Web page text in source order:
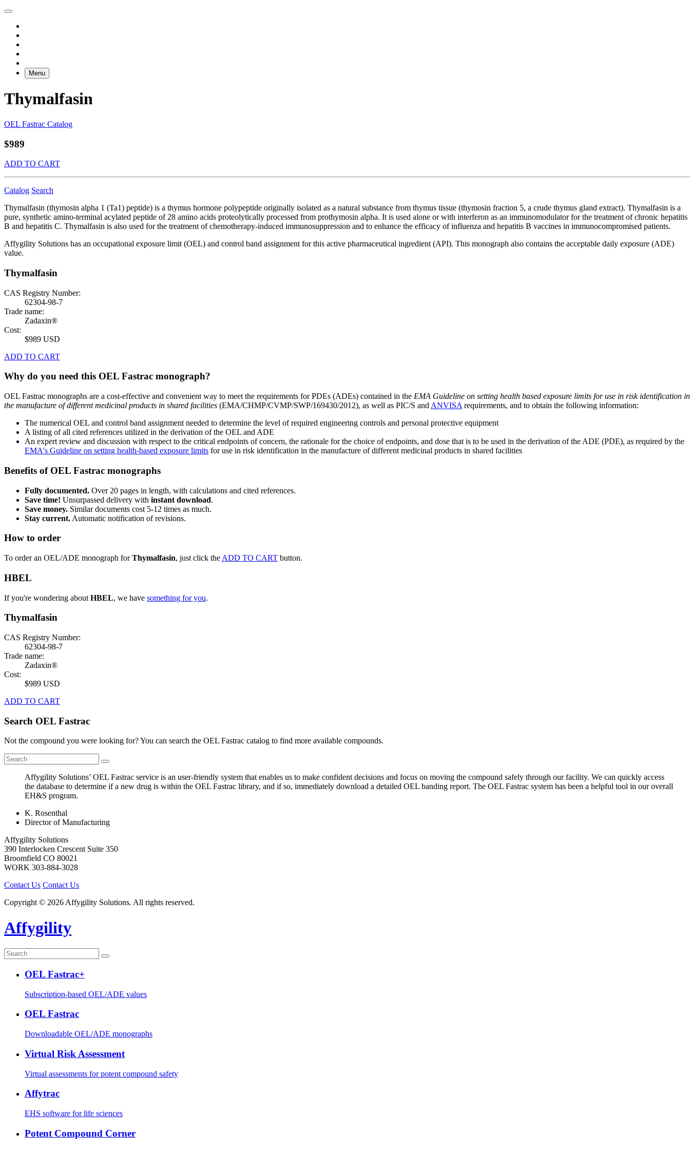
Menu
Thymalfasin
OEL Fastrac Catalog
$989
ADD TO CART
Catalog Search
Thymalfasin (thymosin alpha 1 (Ta1) peptide) is a thymus hormone polypeptide originally isolated as a natural substance from thymus tissue (thymosin fraction 5, a crude thymus gland extract). Thymalfasin is a
pure, synthetic amino-terminal acylated peptide of 28 amino acids proteolytically processed from prothymosin alpha. It is used alone or with interferon as an immunomodulator for the treatment of chronic hepatitis
B and hepatitis C. Thymalfasin is also used for the treatment of chemotherapy-induced immunosuppression and to enhance the efficacy of influenza and hepatitis B vaccines in immunocompromised patients.
Affygility Solutions has an occupational exposure limit (OEL) and control band assignment for this active pharmaceutical ingredient (API). This monograph also contains the acceptable daily exposure (ADE)
value.
Thymalfasin
CAS Registry Number:
62304-98-7
Trade name:
Zadaxin®
Cost:
$989 USD
ADD TO CART
Why do you need this OEL Fastrac monograph?
OEL Fastrac monographs are a cost-effective and convenient way to meet the requirements for PDEs (ADEs) contained in the EMA Guideline on setting health based exposure limits for use in risk identification in
the manufacture of different medicinal products in shared facilities (EMA/CHMP/CVMP/SWP/169430/2012), as well as PIC/S and ANVISA requirements, and to obtain the following information:
The numerical OEL and control band assignment needed to determine the level of required engineering controls and personal protective equipment
A listing of all cited references utilized in the derivation of the OEL and ADE
An expert review and discussion with respect to the critical endpoints of concern, the rationale for the choice of endpoints, and dose that is to be used in the derivation of the ADE (PDE), as required by the
EMA's Guideline on setting health-based exposure limits for use in risk identification in the manufacture of different medicinal products in shared facilities
Benefits of OEL Fastrac monographs
Fully documented. Over 20 pages in length, with calculations and cited references.
Save time! Unsurpassed delivery with instant download.
Save money. Similar documents cost 5-12 times as much.
Stay current. Automatic notification of revisions.
How to order
To order an OEL/ADE monograph forThymalfasin, just click the ADD TO CART button.
HBEL
If you're wondering about HBEL, we have something for you.
Thymalfasin
CAS Registry Number:
62304-98-7
Trade name:
Zadaxin®
Cost:
$989 USD
ADD TO CART
Search OEL Fastrac
Not the compound you were looking for? You can search the OEL Fastrac catalog to find more available compounds.
Affygility Solutions’ OEL Fastrac service is an user-friendly system that enables us to make confident decisions and focus on moving the compound safely through our facility. We can quickly access
the database to determine if a new drug is within the OEL Fastrac library, and if so, immediately download a detailed OEL banding report. The OEL Fastrac system has been a helpful tool in our overall
EH&S program.
K. Rosenthal
Director of Manufacturing
Affygility Solutions
390 Interlocken Crescent Suite 350
Broomfield CO 80021
WORK 303-884-3028
Contact Us Contact Us
Copyright © 2026 Affygility Solutions. All rights reserved.
Affygility
OEL Fastrac+
Subscription-based OEL/ADE values
OEL Fastrac
Downloadable OEL/ADE monographs
Virtual Risk Assessment
Virtual assessments for potent compound safety
Affytrac
EHS software for life sciences
Potent Compound Corner